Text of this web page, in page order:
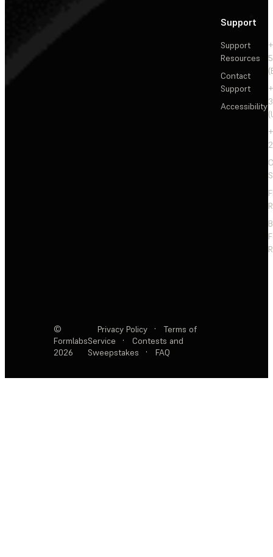
Support
Support
Resources
Contact
Support
Accessibility
©
Formlabs
2026
Privacy Policy ·
Terms of
Service
·
Contests and
Sweepstakes
· FAQ